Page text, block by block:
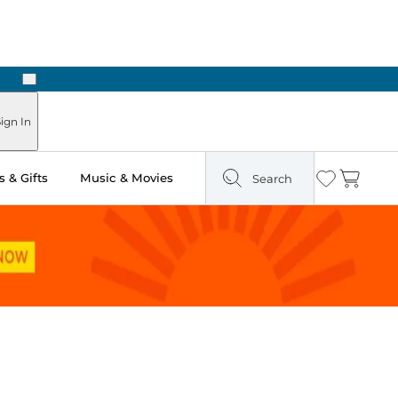
Next
In
& Gifts Music & Movies Search Wishlist
Cart